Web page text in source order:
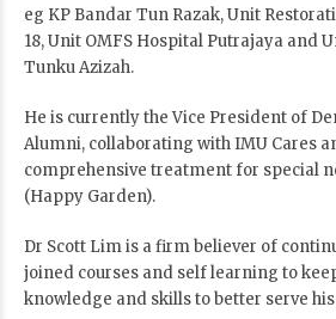
eg KP Bandar Tun Razak, Unit
18, Unit OMFS Hospital Putrajaya and
Tunku Azizah.
He is currently the Vice President of
Alumni, collaborating with IMU Cares
comprehensive treatment for special
(Happy Garden).
Dr Scott Lim is a firm believer of
joined courses and self learning to
knowledge and skills to better serve